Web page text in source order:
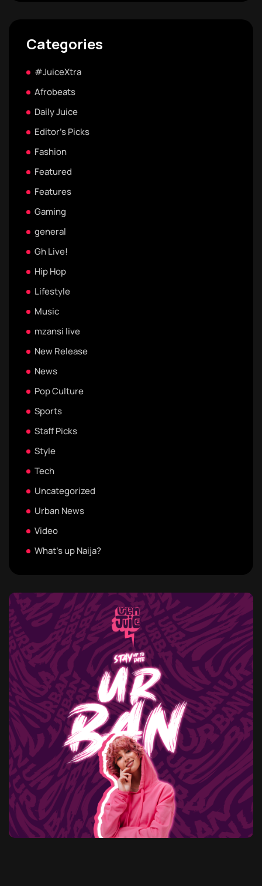
Categories
#JuiceXtra
Afrobeats
Daily Juice
Editor's Picks
Fashion
Featured
Features
Gaming
general
Gh Live!
Hip Hop
Lifestyle
Music
mzansi live
New Release
News
Pop Culture
Sports
Staff Picks
Style
Tech
Uncategorized
Urban News
Video
What's up Naija?